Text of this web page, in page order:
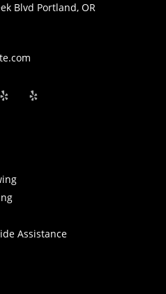
Blvd Portland, OR
Assistance